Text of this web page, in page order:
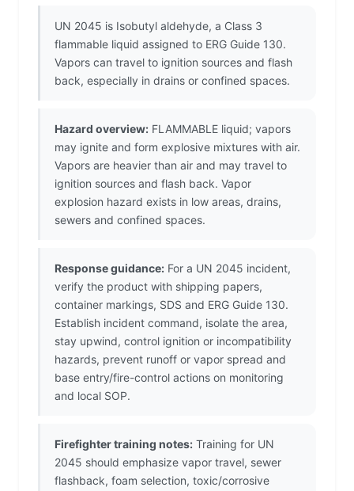
UN 2045 is Isobutyl aldehyde, a Class 3
flammable liquid assigned to ERG Guide 130.
Vapors can travel to ignition sources and flash
back, especially in drains or confined spaces.
Hazard overview: FLAMMABLE liquid; vapors
may ignite and form explosive mixtures with air.
Vapors are heavier than air and may travel to
ignition sources and flash back. Vapor
explosion hazard exists in low areas, drains,
sewers and confined spaces.
Response guidance: For a UN 2045 incident,
verify the product with shipping papers,
container markings, SDS and ERG Guide 130.
Establish incident command, isolate the area,
stay upwind, control ignition or incompatibility
hazards, prevent runoff or vapor spread and
base entry/fire-control actions on monitoring
and local SOP.
Firefighter training notes: Training for UN
2045 should emphasize vapor travel, sewer
flashback, foam selection, toxic/corrosive